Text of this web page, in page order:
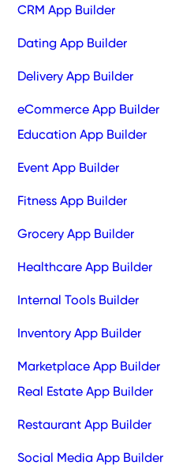
CRM App Builder
Dating App Builder
Delivery App Builder
eCommerce App Builder
Education App Builder
Event App Builder
Fitness App Builder
Grocery App Builder
Healthcare App Builder
Internal Tools Builder
Inventory App Builder
Marketplace App Builder
Real Estate App Builder
Restaurant App Builder
Social Media App Builder